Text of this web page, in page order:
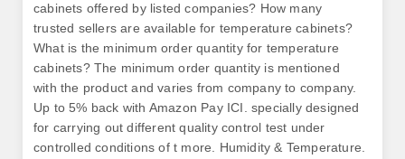
cabinets offered by listed companies? How many
trusted sellers are available for temperature cabinets?
What is the minimum order quantity for temperature
cabinets? The minimum order quantity is mentioned
with the product and varies from company to company.
Up to 5% back with Amazon Pay ICI. specially designed
for carrying out different quality control test under
controlled conditions of t more. Humidity & Temperature.